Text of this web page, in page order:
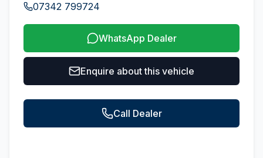
07342 799724
WhatsApp Dealer
Enquire about this vehicle
Call Dealer